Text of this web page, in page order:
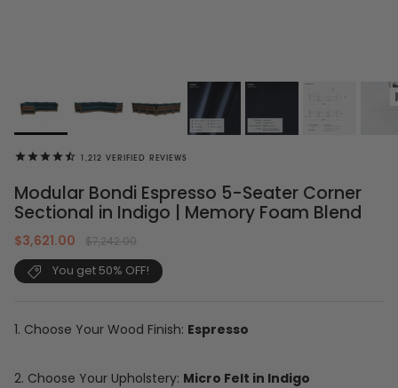
1,212 VERIFIED REVIEWS
Modular Bondi Espresso 5-Seater Corner
Sectional in Indigo | Memory Foam Blend
$3,621.00 $7,242.00
You get 50% OFF!
1. Choose Your Wood Finish: Espresso
2. Choose Your Upholstery: Micro Felt in Indigo